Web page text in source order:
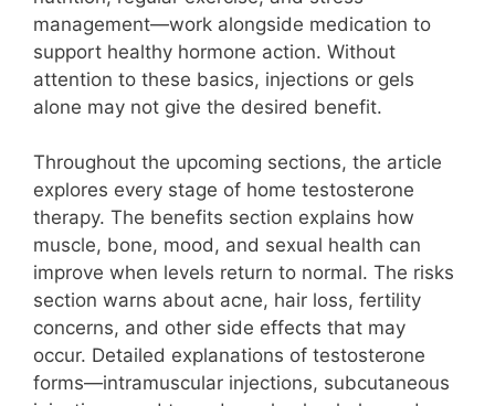
management—work alongside medication to
support healthy hormone action. Without
attention to these basics, injections or gels
alone may not give the desired benefit.
Throughout the upcoming sections, the article
explores every stage of home testosterone
therapy. The benefits section explains how
muscle, bone, mood, and sexual health can
improve when levels return to normal. The risks
section warns about acne, hair loss, fertility
concerns, and other side effects that may
occur. Detailed explanations of testosterone
forms—intramuscular injections, subcutaneous